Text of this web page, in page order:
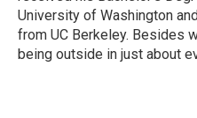
University of Washington
from UC Berkeley. Besides
being outside in just about